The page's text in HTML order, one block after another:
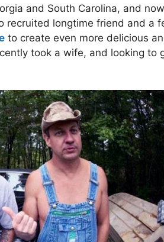
and South Carolina, and
recruited longtime friend and a
to create even more delicious
took a wife, and looking to